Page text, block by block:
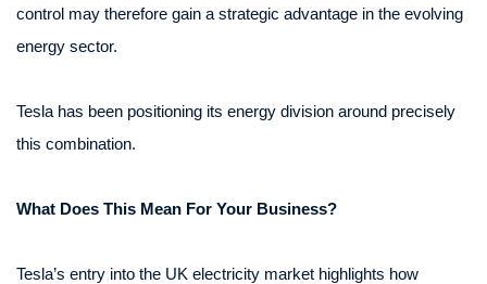
control may therefore gain a strategic advantage in the evolving
energy sector.
Tesla has been positioning its energy division around precisely
this combination.
What Does This Mean For Your Business?
Tesla’s entry into the UK electricity market highlights how